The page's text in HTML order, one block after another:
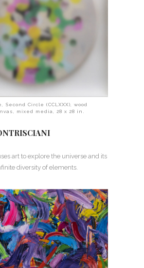
Second Circle (CCLXXX), wood
mixed media, 28 x 28 in.
art to explore the universe and its
diversity of elements.